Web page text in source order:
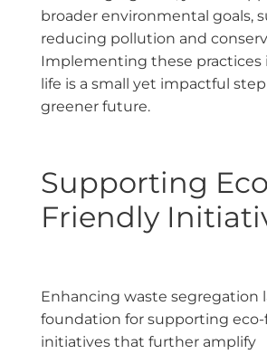
broader environmental goals,
reducing pollution and
Implementing these practices
life is a small yet impactful
greener future.
Supporting
Friendly
Enhancing waste segregation
foundation for supporting
initiatives that further amplify